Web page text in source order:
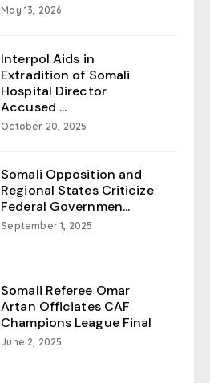
May 13, 2026
Interpol Aids in
Extradition of Somali
Hospital Director
Accused ...
October 20, 2025
Somali Opposition and
Regional States Criticize
Federal Governmen...
September 1, 2025
Somali Referee Omar
Artan Officiates CAF
Champions League Final
June 2, 2025